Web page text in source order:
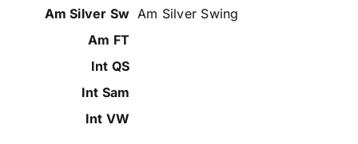
Am Silver Swing